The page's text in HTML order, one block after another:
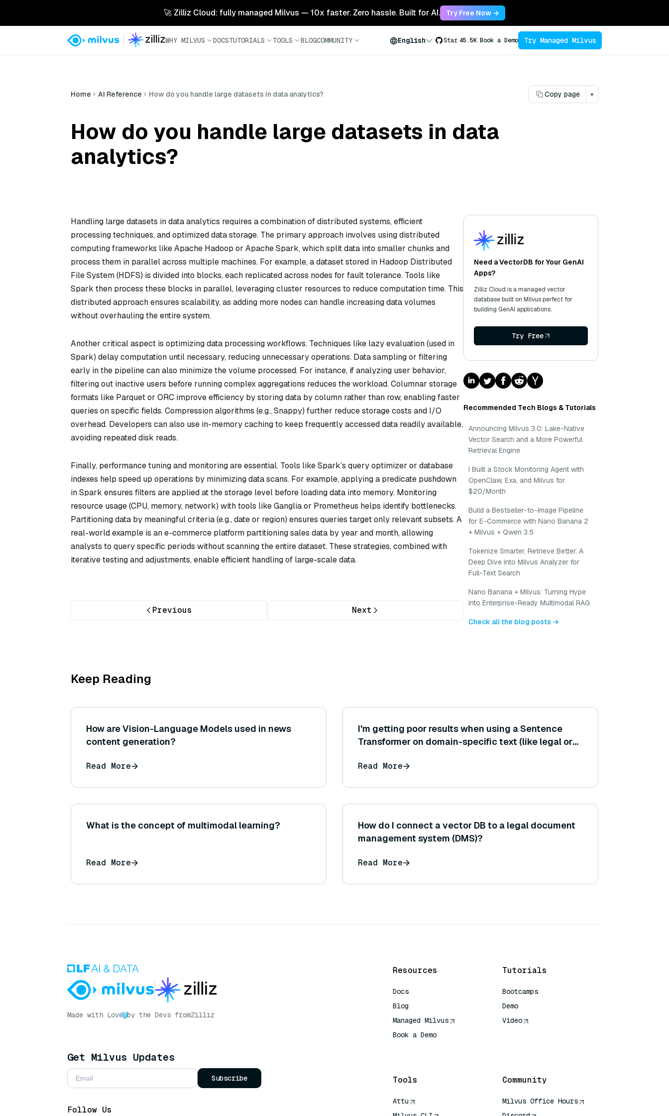
🚀 Zilliz Cloud: fully managed Milvus — 10x faster. Zero hassle. Built for AI. Try Free Now →
WHY MILVUS DOCSTUTORIALS TOOLS BLOGCOMMUNITY English Star 45.5K Book a Demo Try Managed Milvus
Home AI Reference How do you handle large datasets in data analytics? Copy page ▾
How do you handle large datasets in data
analytics?
Handling large datasets in data analytics requires a combination of distributed systems, efficient
processing techniques, and optimized data storage. The primary approach involves using distributed
computing frameworks like Apache Hadoop or Apache Spark, which split data into smaller chunks and
process them in parallel across multiple machines. For example, a dataset stored in Hadoop Distributed
File System (HDFS) is divided into blocks, each replicated across nodes for fault tolerance. Tools like
Spark then process these blocks in parallel, leveraging cluster resources to reduce computation time. This
distributed approach ensures scalability, as adding more nodes can handle increasing data volumes
without overhauling the entire system.
Another critical aspect is optimizing data processing workflows. Techniques like lazy evaluation (used in
Spark) delay computation until necessary, reducing unnecessary operations. Data sampling or filtering
early in the pipeline can also minimize the volume processed. For instance, if analyzing user behavior,
filtering out inactive users before running complex aggregations reduces the workload. Columnar storage
formats like Parquet or ORC improve efficiency by storing data by column rather than row, enabling faster
queries on specific fields. Compression algorithms (e.g., Snappy) further reduce storage costs and I/O
overhead. Developers can also use in-memory caching to keep frequently accessed data readily available,
avoiding repeated disk reads.
Finally, performance tuning and monitoring are essential. Tools like Spark’s query optimizer or database
indexes help speed up operations by minimizing data scans. For example, applying a predicate pushdown
in Spark ensures filters are applied at the storage level before loading data into memory. Monitoring
resource usage (CPU, memory, network) with tools like Ganglia or Prometheus helps identify bottlenecks.
Partitioning data by meaningful criteria (e.g., date or region) ensures queries target only relevant subsets. A
real-world example is an e-commerce platform partitioning sales data by year and month, allowing
analysts to query specific periods without scanning the entire dataset. These strategies, combined with
iterative testing and adjustments, enable efficient handling of large-scale data.
Previous Next
Need a VectorDB for Your GenAI
Apps?
Zilliz Cloud is a managed vector
database built on Milvus perfect for
building GenAI applications.
Try Free
Recommended Tech Blogs & Tutorials
Announcing Milvus 3.0: Lake-Native
Vector Search and a More Powerful
Retrieval Engine
I Built a Stock Monitoring Agent with
OpenClaw, Exa, and Milvus for
$20/Month
Build a Bestseller-to-Image Pipeline
for E-Commerce with Nano Banana 2
+ Milvus + Qwen 3.5
Tokenize Smarter, Retrieve Better: A
Deep Dive into Milvus Analyzer for
Full-Text Search
Nano Banana + Milvus: Turning Hype
into Enterprise-Ready Multimodal RAG
Check all the blog posts →
Keep Reading
How are Vision-Language Models used in news
content generation?
Read More
I'm getting poor results when using a Sentence
Transformer on domain-specific text (like legal or
model's performance on that domain?
Read More
What is the concept of multimodal learning?
Read More
How do I connect a vector DB to a legal document
management system (DMS)?
Read More
Made with Love by the Devs fromZilliz
Get Milvus Updates
Subscribe
Follow Us
Resources
Docs
Blog
Managed Milvus
Book a Demo
Tutorials
Bootcamps
Demo
Video
Tools
Attu
Community
Milvus Office Hours